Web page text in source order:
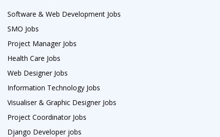
Software & Web Development Jobs
SMO Jobs
Project Manager Jobs
Health Care Jobs
Web Designer Jobs
Information Technology Jobs
Visualiser & Graphic Designer Jobs
Project Coordinator Jobs
Django Developer jobs